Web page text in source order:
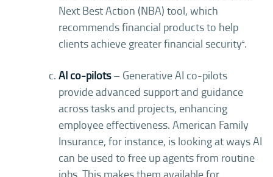
Next Best Action (NBA) tool, which
recommends financial products to help
clients achieve greater financial security4.
AI co-pilots– Generative AI co-pilots
provide advanced support and guidance
across tasks and projects, enhancing
employee effectiveness. American Family
Insurance, for instance, is looking at ways AI
can be used to free up agents from routine